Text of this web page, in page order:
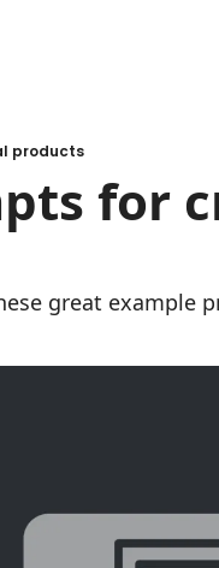
products
for
great example